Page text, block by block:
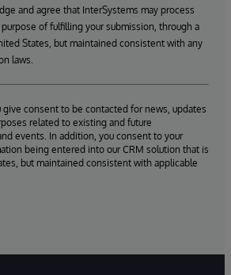
and agree that InterSystems may process
of fulfilling your submission, through a
States, but maintained consistent with any
laws.
consent to be contacted for news, updates
related to existing and future
events. In addition, you consent to your
being entered into our CRM solution that is
but maintained consistent with applicable